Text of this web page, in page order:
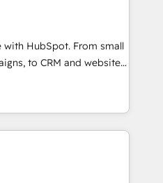
Accreditations 🌟
2021 🌟INBOUND’19
CRM. ✔️A team of
pricing models —
HubSpot
25,000+ customers so
✔️Bespoke apps &
with HubSpot. From small
to CRM and websites.
in every inch of
hand-in-hand with your
and build a better
and customers.